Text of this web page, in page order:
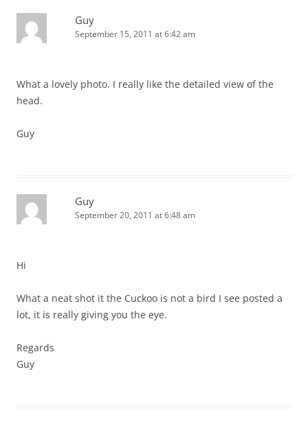
Guy
September 15, 2011 at 6:42 am
What a lovely photo. I really like the detailed view of the
head.
Guy
Guy
September 20, 2011 at 6:48 am
Hi
What a neat shot it the Cuckoo is not a bird I see posted a
lot, it is really giving you the eye.
Regards
Guy